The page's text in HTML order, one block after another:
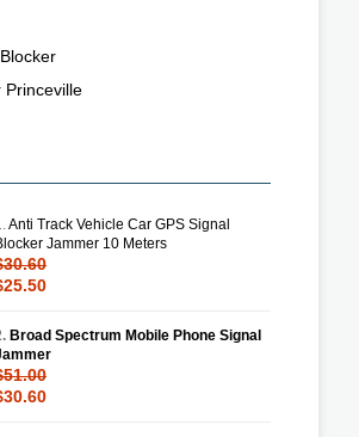
Princeville
Anti Track Vehicle Car GPS Signal
Jammer 10 Meters
Broad Spectrum Mobile Phone Signal